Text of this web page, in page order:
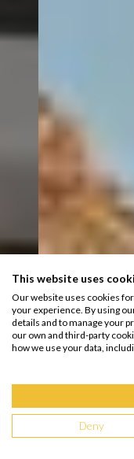
This website uses
Our website uses cookies
your experience. By using
details and to manage your
our own and third-party
how we use your data,
Deny